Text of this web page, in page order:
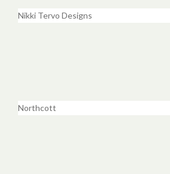
Nikki Tervo Designs
Northcott